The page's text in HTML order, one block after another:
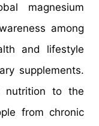
magnesium
among
and lifestyle
supplements.
nutrition to the
from chronic